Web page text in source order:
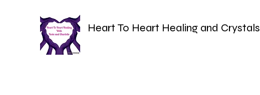
Heart To Heart Healing and Crystals